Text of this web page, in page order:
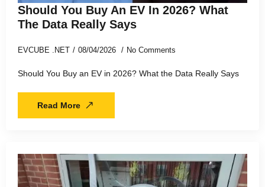
Should You Buy An EV In 2026? What
The Data Really Says
EVCUBE .NET 08/04/2026 No Comments
Should You Buy an EV in 2026? What the Data Really Says
Read More